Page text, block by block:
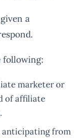
a
following:
marketer or
of affiliate
anticipating from